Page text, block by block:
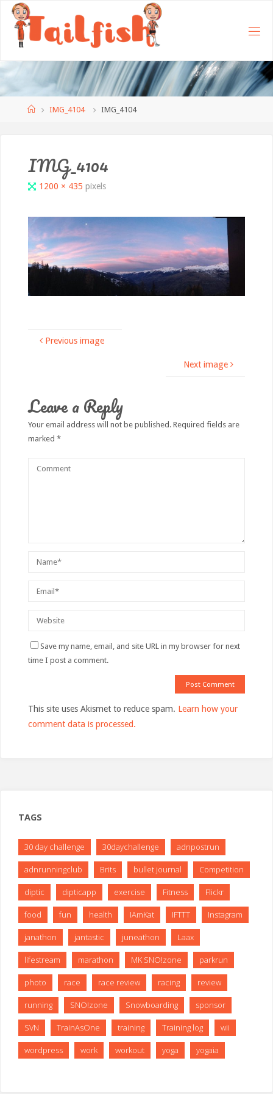
HomeIMG_4104 IMG_4104
IMG_4104
Full1200 × 435 pixels
Previous image
Next image
Leave a Reply
Your email address will not be published. Required fields are
marked *
Save my name, email, and site URL in my browser for next
time I post a comment.
This site uses Akismet to reduce spam. Learn how your
comment data is processed.
TAGS
30 day challenge 30daychallenge adnpostrun
adnrunningclub Brits bullet journal Competition
diptic dipticapp exercise Fitness Flickr
food fun health IAmKat IFTTT Instagram
janathon jantastic juneathon Laax
lifestream marathon MK SNO!zone parkrun
photo race race review racing review
running SNO!zone Snowboarding sponsor
SVN TrainAsOne training Training log wii
wordpress work workout yoga yogaia